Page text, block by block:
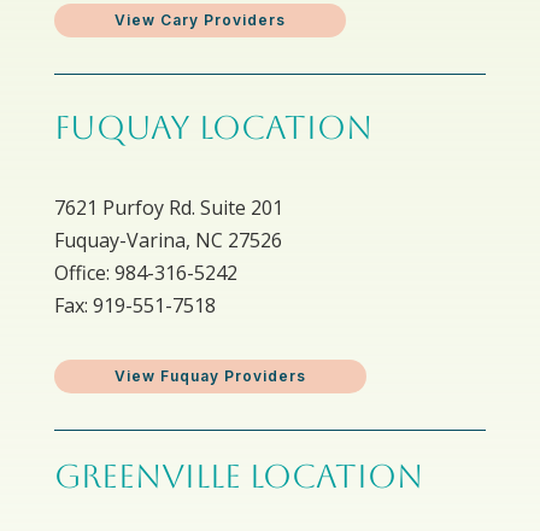
View Cary Providers
FUQUAY LOCATION
7621 Purfoy Rd. Suite 201
Fuquay-Varina, NC 27526
Office: 984-316-5242
Fax: 919-551-7518
View Fuquay Providers
GREENVILLE LOCATION